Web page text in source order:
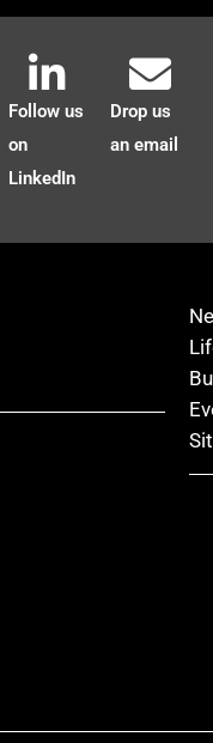
Follow us
on
LinkedIn
Drop us
an email